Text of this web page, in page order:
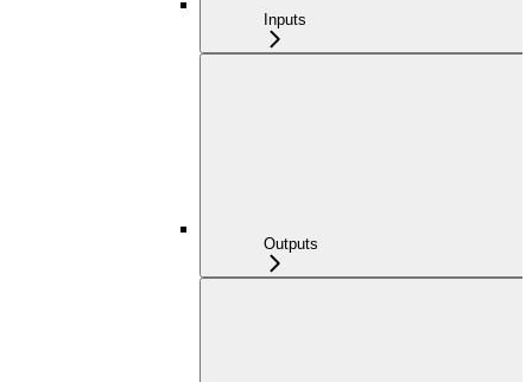
Inputs
Outputs